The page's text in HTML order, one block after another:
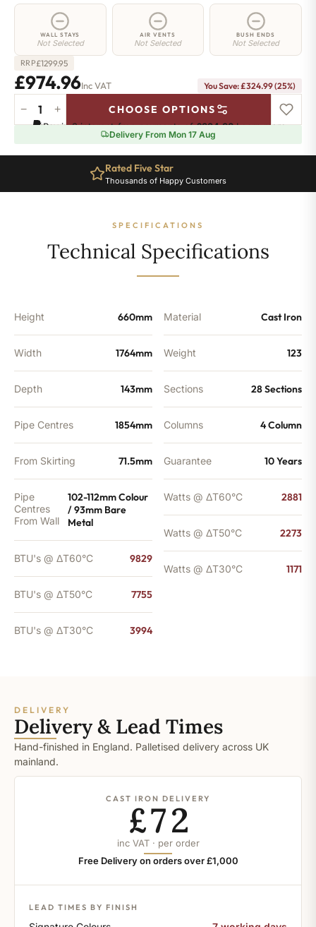
WALL STAYS
Not Selected
AIR VENTS
Not Selected
BUSH ENDS
Not Selected
RRP£1299.95
£974.96Inc VAT You Save: £324.99 (25%)
Hoxton
Radiator
660mm
− + CHOOSE OPTIONS
Pay in 3 interest-free payments of£324.98.Learn more
Delivery From Mon 17 Aug
Rated Five Star
Thousands of Happy Customers
SPECIFICATIONS
Technical Specifications
Height 660mm
Width 1764mm
Depth 143mm
Pipe Centres 1854mm
From Skirting 71.5mm
Pipe
Centres
From Wall
102-112mm Colour
/ 93mm Bare
Metal
BTU's @ ΔT60°C 9829
BTU's @ ΔT50°C 7755
BTU's @ ΔT30°C 3994
Material Cast Iron
Weight 123
Sections 28 Sections
Columns 4 Column
Guarantee 10 Years
Watts @ ΔT60°C 2881
Watts @ ΔT50°C 2273
Watts @ ΔT30°C 1171
DELIVERY
Delivery & Lead Times
Hand-finished in England. Palletised delivery across UK
mainland.
CAST IRON DELIVERY
£72
inc VAT · per order
Free Delivery on orders over £1,000
LEAD TIMES BY FINISH